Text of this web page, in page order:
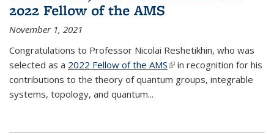
2022 Fellow of the AMS
November 1, 2021
Congratulations to Professor Nicolai Reshetikhin, who was
selected as a 2022 Fellow of the AMS(link is external)
in recognition for his
contributions to the theory of quantum groups, integrable
systems, topology, and quantum...